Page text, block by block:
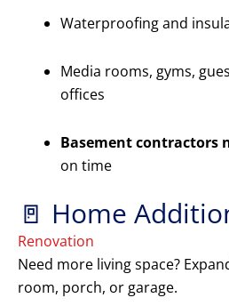
Waterproofing and
Media rooms, gyms,
offices
Basement contractors
on time
🚪 Home
Renovation
Need more living space?
room, porch, or garage.